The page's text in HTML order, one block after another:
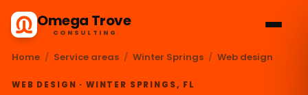
Omega Trove
CONSULTING
Home / Service areas / Winter Springs / Web design
WEB DESIGN · WINTER SPRINGS, FL